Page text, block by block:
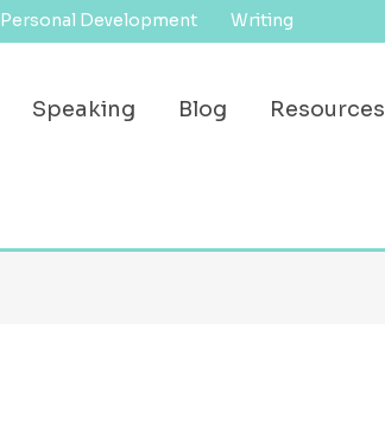
Personal Development Writing
Speaking Blog Resources